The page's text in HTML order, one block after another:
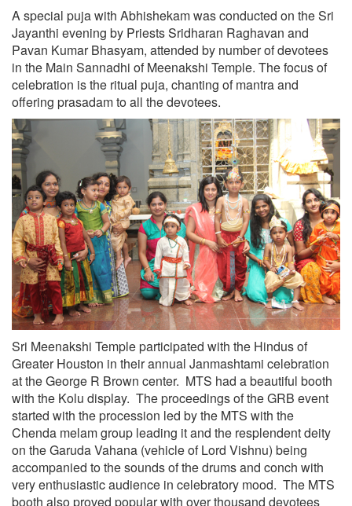
A special puja with Abhishekam was conducted on the Sri
Jayanthi evening by Priests Sridharan Raghavan and
Pavan Kumar Bhasyam, attended by number of devotees
in the Main Sannadhi of Meenakshi Temple. The focus of
celebration is the ritual puja, chanting of mantra and
offering prasadam to all the devotees.
Sri Meenakshi Temple participated with the Hindus of
Greater Houston in their annual Janmashtami celebration
at the George R Brown center. MTS had a beautiful booth
with the Kolu display. The proceedings of the GRB event
started with the procession led by the MTS with the
Chenda melam group leading it and the resplendent deity
on the Garuda Vahana (vehicle of Lord Vishnu) being
accompanied to the sounds of the drums and conch with
very enthusiastic audience in celebratory mood. The MTS
booth also proved popular with over thousand devotees